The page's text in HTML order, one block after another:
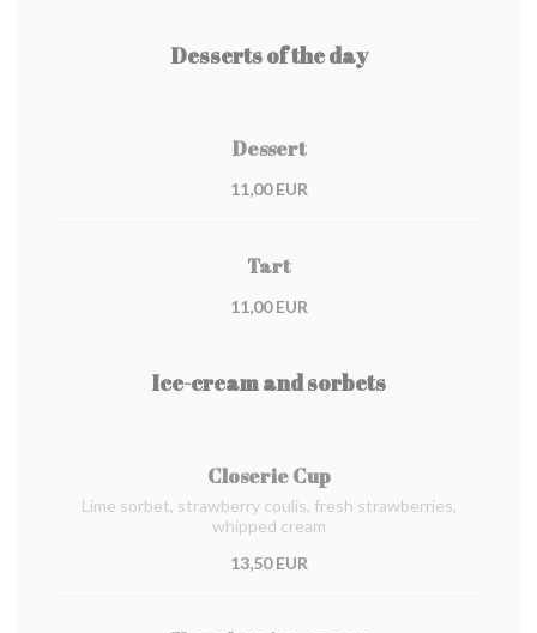
Desserts of the day
Dessert
11,00 EUR
Tart
11,00 EUR
Ice-cream and sorbets
Closerie Cup
Lime sorbet, strawberry coulis, fresh strawberries,
whipped cream
13,50 EUR